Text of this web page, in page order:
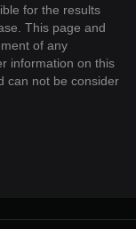
for the results
This page and
of any
information on this
can not be consider